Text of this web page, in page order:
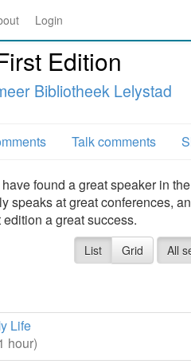
Login
Edition
Bibliotheek Lelystad
Talk comments
found a great speaker in
speaks at great conferences,
a great success.
List Grid All
Life
hour)